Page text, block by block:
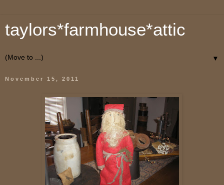
taylors*farmhouse*attic
▼
November 15, 2011